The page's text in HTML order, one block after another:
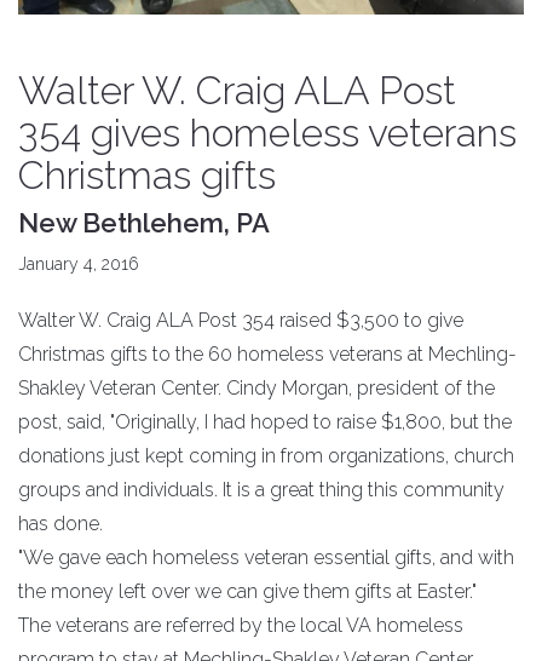
Walter W. Craig ALA Post
354 gives homeless veterans
Christmas gifts
New Bethlehem, PA
January 4, 2016
Walter W. Craig ALA Post 354 raised $3,500 to give
Christmas gifts to the 60 homeless veterans at Mechling-
Shakley Veteran Center. Cindy Morgan, president of the
post, said, "Originally, I had hoped to raise $1,800, but the
donations just kept coming in from organizations, church
groups and individuals. It is a great thing this community
has done.
"We gave each homeless veteran essential gifts, and with
the money left over we can give them gifts at Easter."
The veterans are referred by the local VA homeless